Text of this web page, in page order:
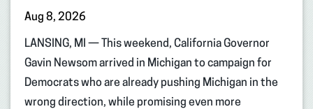
Aug 8, 2026
LANSING, MI — This weekend, California Governor
Gavin Newsom arrived in Michigan to campaign for
Democrats who are already pushing Michigan in the
wrong direction, while promising even more